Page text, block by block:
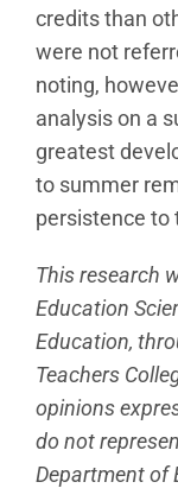
credits than
were not
noting,
analysis on a
greatest
to summer
persistence to
This research
Education
Education,
Teachers
opinions
do not
Department of